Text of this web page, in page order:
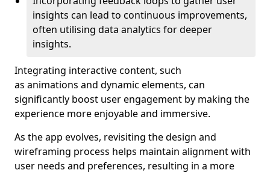
insights can lead to continuous improvements,
often utilising data analytics for deeper
insights.
Integrating interactive content, such
as animations and dynamic elements, can
significantly boost user engagement by making the
experience more enjoyable and immersive.
As the app evolves, revisiting the design and
wireframing process helps maintain alignment with
user needs and preferences, resulting in a more